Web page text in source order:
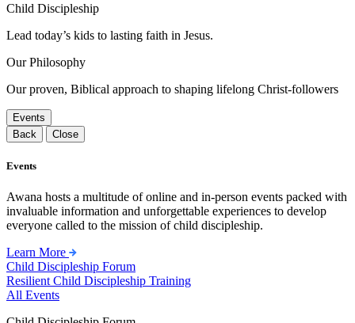
Child Discipleship
Lead today’s kids to lasting faith in Jesus.
Our Philosophy
Our proven, Biblical approach to shaping lifelong Christ-followers
Events
Back
Close
Events
Awana hosts a multitude of online and in-person events packed with
invaluable information and unforgettable experiences to develop
everyone called to the mission of child discipleship.
Learn More
Child Discipleship Forum
Resilient Child Discipleship Training
All Events